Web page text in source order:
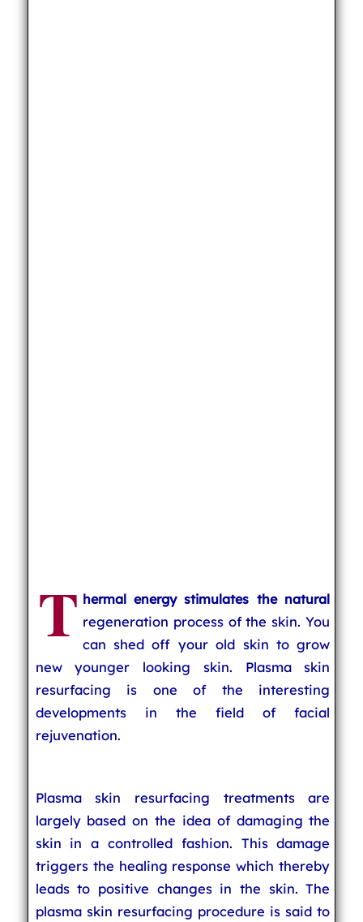
T hermal energy stimulates the natural
regeneration process of the skin. You
can shed off your old skin to grow
new younger looking skin. Plasma skin
resurfacing is one of the interesting
developments in the field of facial
rejuvenation.
Plasma skin resurfacing treatments are
largely based on the idea of damaging the
skin in a controlled fashion. This damage
triggers the healing response which thereby
leads to positive changes in the skin. The
plasma skin resurfacing procedure is said to